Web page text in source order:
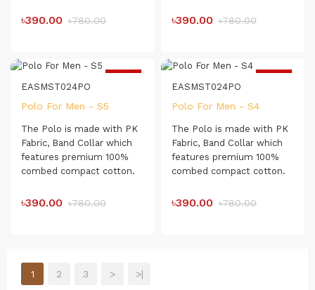
which makes it very
৳390.00 ৳780.00
which makes it very
Exclusive textured Collar
৳390.00 ৳780.00
EASMST024PO
Polo For Men - S5
The Polo is made with PK
Fabric, Band Collar which
features premium 100%
combed compact cotton.
touch which makes it very
৳390.00 ৳780.00
EASMST024PO
Polo For Men - S4
The Polo is made with PK
Fabric, Band Collar which
features premium 100%
combed compact cotton.
touch which makes it very
৳390.00 ৳780.00
1 2 3 >
>|